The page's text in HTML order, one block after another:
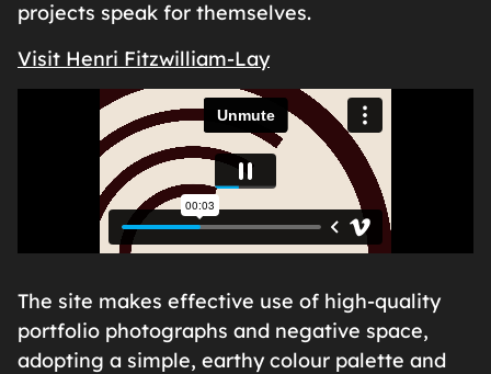
projects speak for themselves.
Visit Henri Fitzwilliam-Lay
The site makes effective use of high-quality
portfolio photographs and negative space,
adopting a simple, earthy colour palette and